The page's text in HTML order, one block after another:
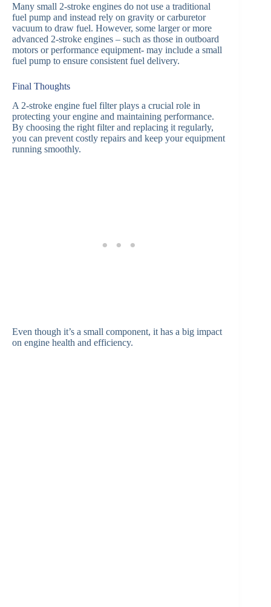
Many small 2-stroke engines do not use a traditional
fuel pump and instead rely on gravity or carburetor
vacuum to draw fuel. However, some larger or more
advanced 2-stroke engines – such as those in outboard
motors or performance equipment- may include a small
fuel pump to ensure consistent fuel delivery.
Final Thoughts
A 2-stroke engine fuel filter plays a crucial role in
protecting your engine and maintaining performance.
By choosing the right filter and replacing it regularly,
you can prevent costly repairs and keep your equipment
running smoothly.
Even though it’s a small component, it has a big impact
on engine health and efficiency.